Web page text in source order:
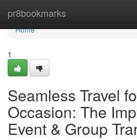
pr8bookmarks
Home
Home
1
Seamless Travel
Occasion: The
Event & Group